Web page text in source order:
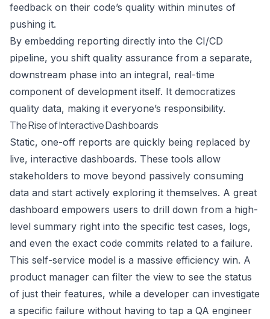
feedback on their code’s quality within minutes of
pushing it.
By embedding reporting directly into the CI/CD
pipeline, you shift quality assurance from a separate,
downstream phase into an integral, real-time
component of development itself. It democratizes
quality data, making it everyone’s responsibility.
The Rise of Interactive Dashboards
Static, one-off reports are quickly being replaced by
live, interactive dashboards. These tools allow
stakeholders to move beyond passively consuming
data and start actively exploring it themselves. A great
dashboard empowers users to drill down from a high-
level summary right into the specific test cases, logs,
and even the exact code commits related to a failure.
This self-service model is a massive efficiency win. A
product manager can filter the view to see the status
of just their features, while a developer can investigate
a specific failure without having to tap a QA engineer